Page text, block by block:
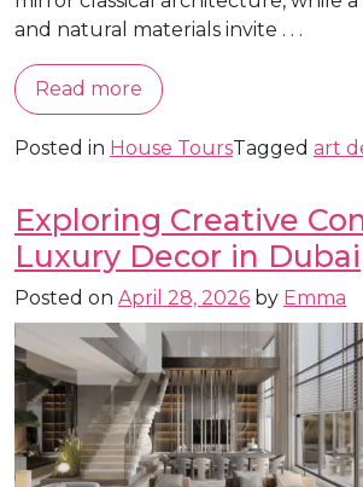
and natural materials invite . . .
Read more
Posted in House ToursTagged art
Exploring Creative
Luxury Decor in Dubai
Posted on April 28, 2026 by Emma